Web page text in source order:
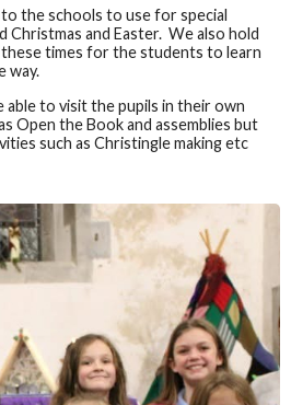
the schools to use for special
Christmas and Easter. We also hold
times for the students to learn
way.
able to visit the pupils in their own
Open the Book and assemblies but
such as Christingle making etc